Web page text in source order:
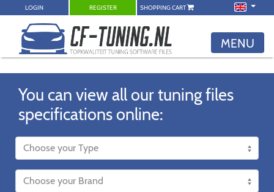
LOGIN REGISTER SHOPPING CART
MENU
You can view all our tuning files
specifications online: